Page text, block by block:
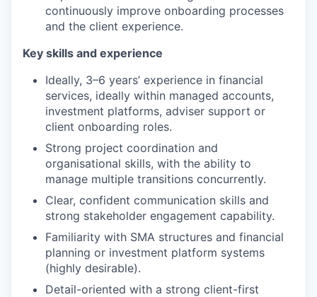
continuously improve onboarding processes
and the client experience.
Key skills and experience
Ideally, 3–6 years’ experience in financial
services, ideally within managed accounts,
investment platforms, adviser support or
client onboarding roles.
Strong project coordination and
organisational skills, with the ability to
manage multiple transitions concurrently.
Clear, confident communication skills and
strong stakeholder engagement capability.
Familiarity with SMA structures and financial
planning or investment platform systems
(highly desirable).
Detail-oriented with a strong client-first